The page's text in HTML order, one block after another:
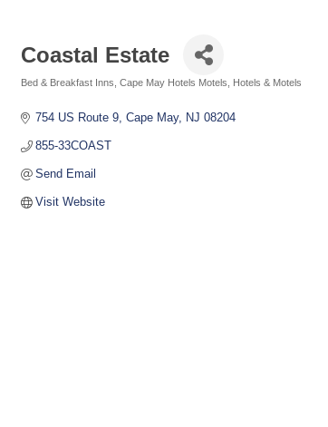
Coastal Estate
Bed & Breakfast Inns Cape May Hotels Motels Hotels & Motels
754 US Route 9 Cape May NJ 08204
855-33COAST
Send Email
Visit Website